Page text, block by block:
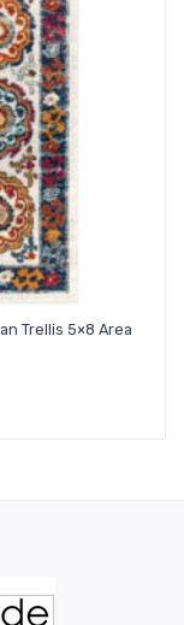
Trellis 5×8 Area